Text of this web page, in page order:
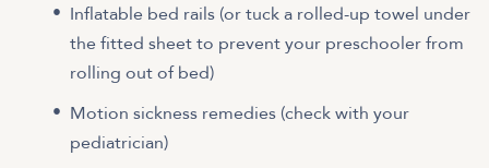
Inflatable bed rails (or tuck a rolled-up towel under
the fitted sheet to prevent your preschooler from
rolling out of bed)
Motion sickness remedies (check with your
pediatrician)